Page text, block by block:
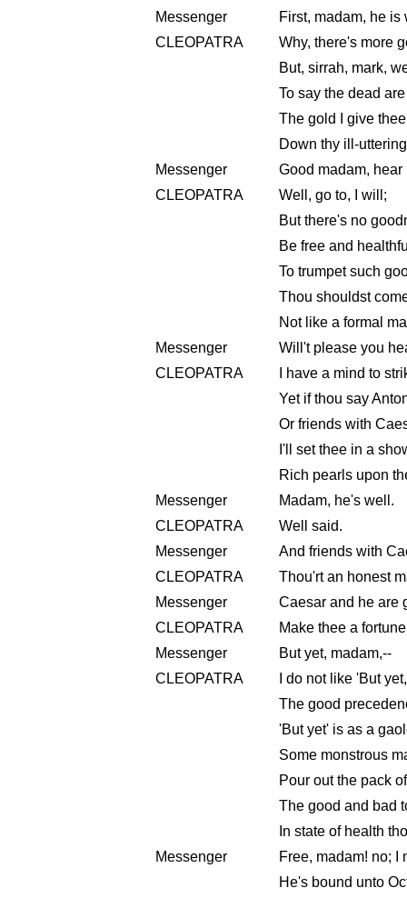
Messenger
First, madam, he is
CLEOPATRA
Why, there's more
But, sirrah, mark,
To say the dead
The gold I give
Down thy ill-
Messenger
Good madam, hear
CLEOPATRA
Well, go to, I will;
But there's no
Be free and
To trumpet such
Thou shouldst
Not like a formal
Messenger
Will't please you
CLEOPATRA
I have a mind to
Yet if thou say
Or friends with
I'll set thee in a
Rich pearls upon
Messenger
Madam, he's well.
CLEOPATRA
Well said.
Messenger
And friends with
CLEOPATRA
Thou'rt an honest
Messenger
Caesar and he are
CLEOPATRA
Make thee a
Messenger
But yet, madam,--
CLEOPATRA
I do not like 'But
The good
'But yet' is as a
Some monstrous
Pour out the pack
The good and bad
In state of health
Messenger
Free, madam! no; I
He's bound unto